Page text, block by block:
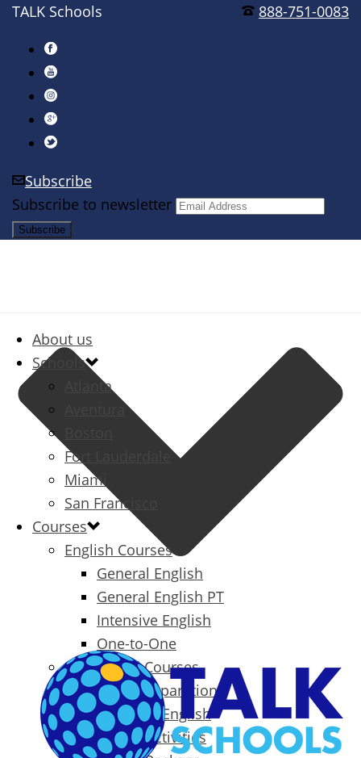
888-751-0083
TALK Schools
Subscribe
Subscribe to newsletter
About us
Schools
Atlanta
Aventura
Fort Lauderdale
Miami
San Francisco
Courses
English Courses
General English
General English PT
Intensive English
One-to-One
Specialized Courses
Exam Preparation
Business English
Packages & Activities